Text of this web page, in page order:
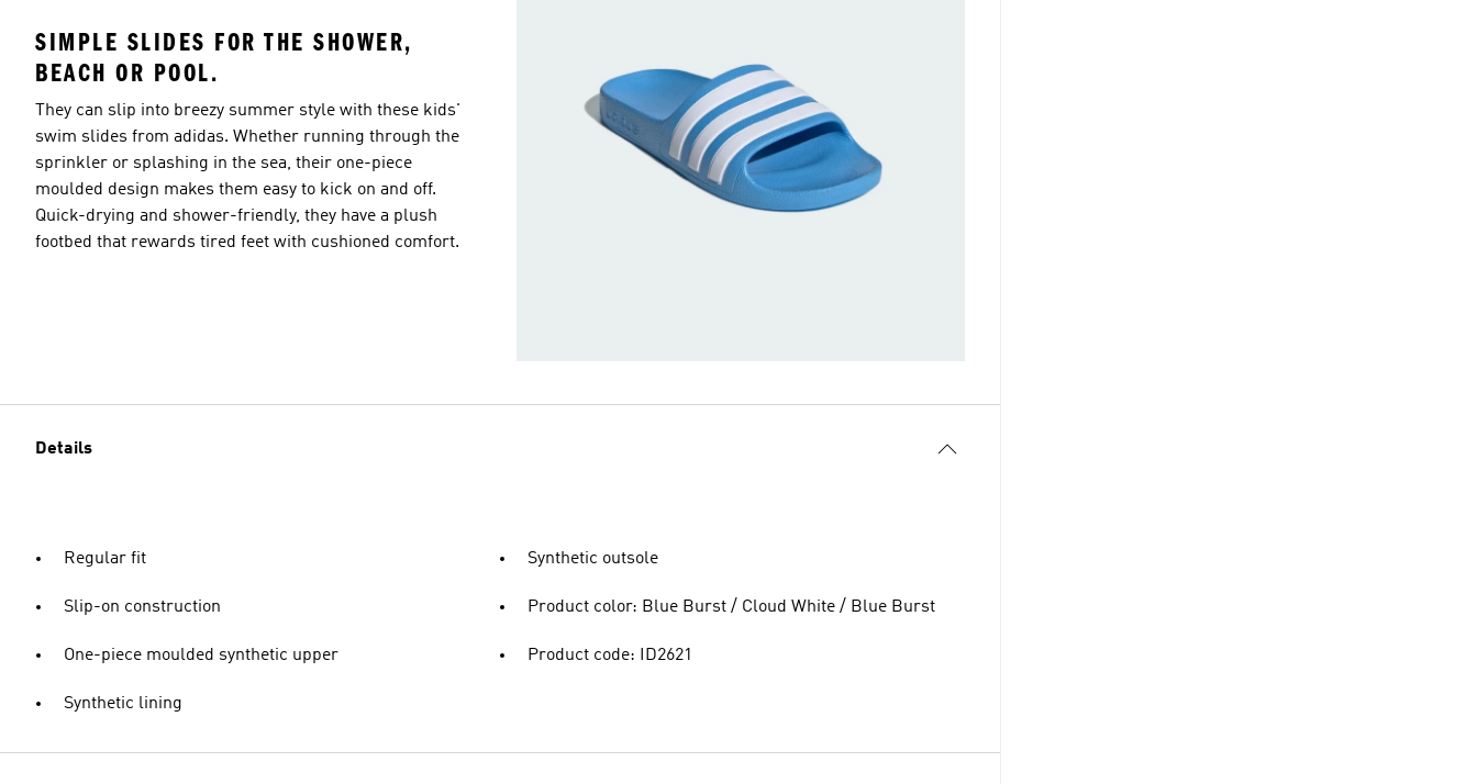
SIMPLE SLIDES FOR THE SHOWER,
BEACH OR POOL.
They can slip into breezy summer style with these kids'
swim slides from adidas. Whether running through the
sprinkler or splashing in the sea, their one-piece
moulded design makes them easy to kick on and off.
Quick-drying and shower-friendly, they have a plush
footbed that rewards tired feet with cushioned comfort.
Details
Regular fit
Slip-on construction
One-piece moulded synthetic upper
Synthetic lining
Synthetic outsole
Product color: Blue Burst / Cloud White / Blue Burst
Product code: ID2621